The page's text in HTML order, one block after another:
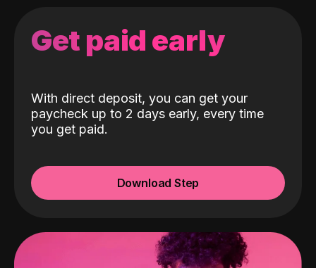
Get paid early
With direct deposit, you can get your
paycheck up to 2 days early, every time
you get paid.
Download Step